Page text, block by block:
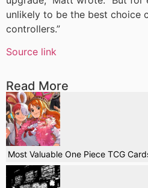
unlikely to be the best choice
controllers.”
Source link
Read More
Most Valuable One Piece TCG